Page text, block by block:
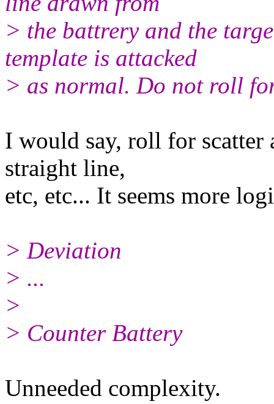
> the battrery and the
template is attacked
> as normal. Do not roll
I would say, roll for scatter
straight line,
etc, etc... It seems more
> Deviation
> ...
>
> Counter Battery
Unneeded complexity.